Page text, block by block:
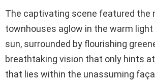
The captivating scene featured the
townhouses aglow in the warm
sun, surrounded by flourishing
breathtaking vision that only hints
that lies within the unassuming